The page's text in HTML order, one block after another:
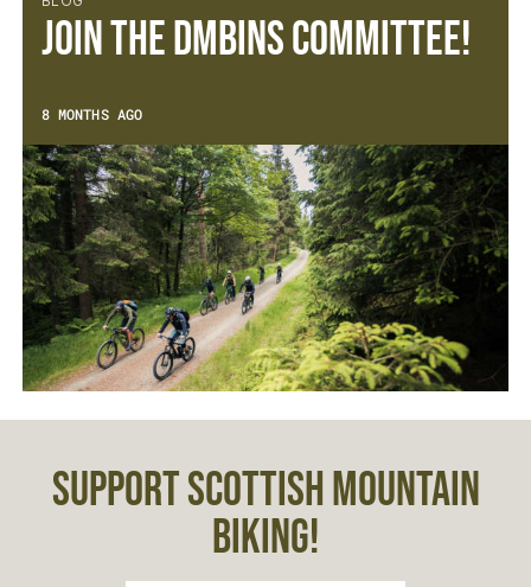
Join the DMBinS Committee!
8 MONTHS AGO
SUPPORT SCOTTISH MOUNTAIN
BIKING!